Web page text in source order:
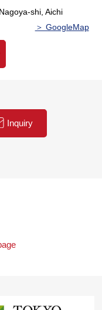
shi, Aichi
＞ GoogleMap
Inquiry